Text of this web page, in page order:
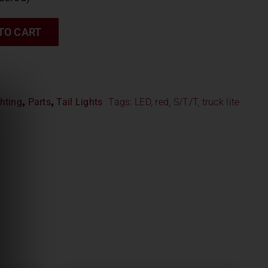
CART
, Parts,Tail Lights Tags: LED, red, S/T/T, truck lite